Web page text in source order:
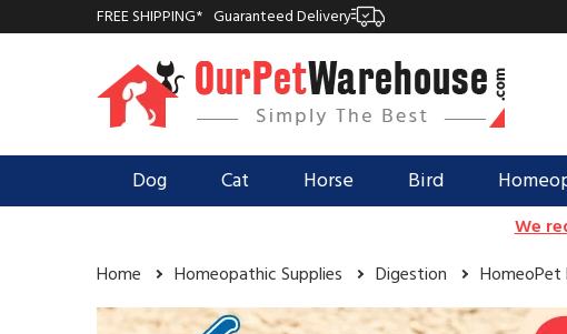
FREE SHIPPING* Guaranteed Delivery
Dog Cat Horse Bird
We
Home
Homeopathic Supplies Digestion